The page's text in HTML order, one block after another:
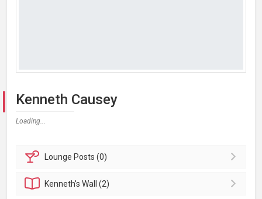
Kenneth Causey
Loading...
Lounge Posts (0)
Kenneth'sWall (2)